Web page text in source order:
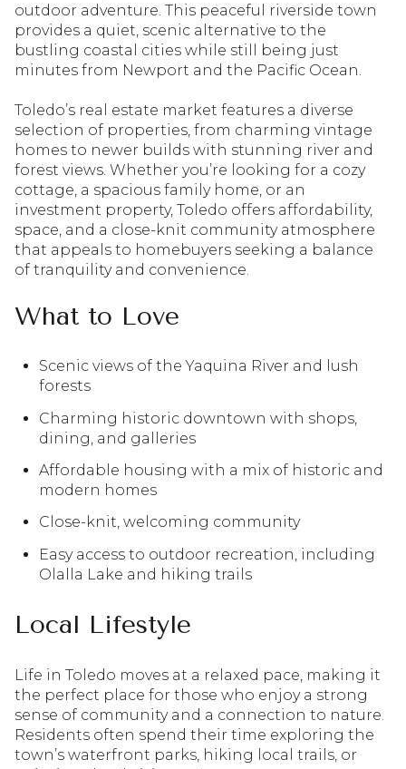
outdoor adventure. This peaceful riverside town
provides a quiet, scenic alternative to the
bustling coastal cities while still being just
minutes from Newport and the Pacific Ocean.
Toledo’s real estate market features a diverse
selection of properties, from charming vintage
homes to newer builds with stunning river and
forest views. Whether you’re looking for a cozy
cottage, a spacious family home, or an
investment property, Toledo offers affordability,
space, and a close-knit community atmosphere
that appeals to homebuyers seeking a balance
of tranquility and convenience.
What to Love
Scenic views of the Yaquina River and lush
forests
Charming historic downtown with shops,
dining, and galleries
Affordable housing with a mix of historic and
modern homes
Close-knit, welcoming community
Easy access to outdoor recreation, including
Olalla Lake and hiking trails
Local Lifestyle
Life in Toledo moves at a relaxed pace, making it
the perfect place for those who enjoy a strong
sense of community and a connection to nature.
Residents often spend their time exploring the
town’s waterfront parks, hiking local trails, or